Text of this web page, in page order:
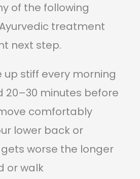
of the following
treatment
next step.
up stiff every morning
20–30 minutes before
comfortably
lower back or
worse the longer
or walk